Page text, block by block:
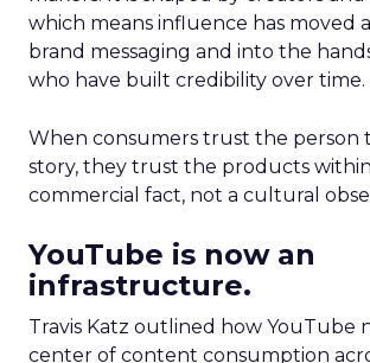
which means influence has moved
brand messaging and into the
who have built credibility over time.
When consumers trust the person
story, they trust the products within
commercial fact, not a cultural
YouTube is now an
infrastructure.
Travis Katz outlined how YouTube
center of content consumption